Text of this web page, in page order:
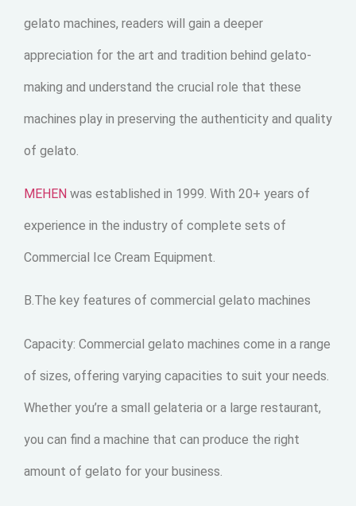
gelato machines, readers will gain a deeper
appreciation for the art and tradition behind gelato-
making and understand the crucial role that these
machines play in preserving the authenticity and quality
of gelato.
MEHEN was established in 1999. With 20+ years of
experience in the industry of complete sets of
Commercial Ice Cream Equipment.
B.The key features of commercial gelato machines
Capacity: Commercial gelato machines come in a range
of sizes, offering varying capacities to suit your needs.
Whether you’re a small gelateria or a large restaurant,
you can find a machine that can produce the right
amount of gelato for your business.